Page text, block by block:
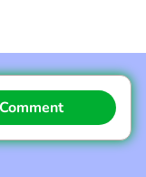
Comment